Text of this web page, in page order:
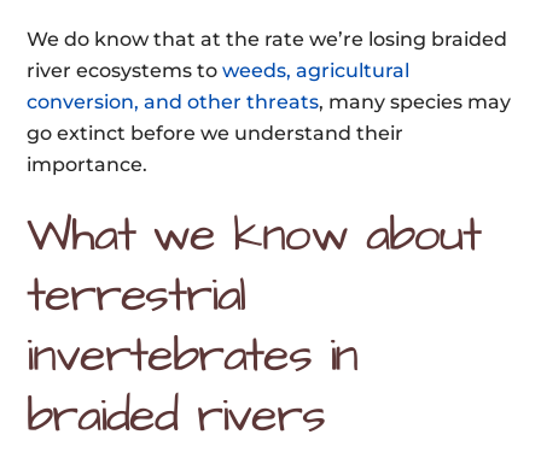
We do know that at the rate we’re losing braided
river ecosystems toweeds, agricultural
conversion, and other threats, many species may
go extinct before we understand their
importance.
What we know about
terrestrial
invertebrates in
braided rivers